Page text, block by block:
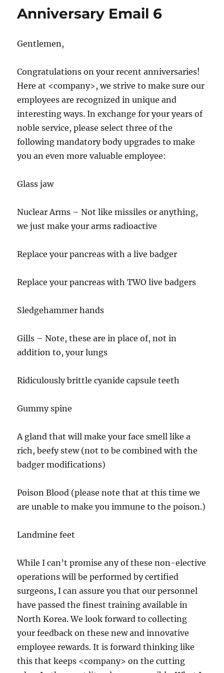
Anniversary Email 6
Gentlemen,
Congratulations on your recent anniversaries!
Here at <company>, we strive to make sure our
employees are recognized in unique and
interesting ways. In exchange for your years of
noble service, please select three of the
following mandatory body upgrades to make
you an even more valuable employee:
Glass jaw
Nuclear Arms – Not like missiles or anything,
we just make your arms radioactive
Replace your pancreas with a live badger
Replace your pancreas with TWO live badgers
Sledgehammer hands
Gills – Note, these are in place of, not in
addition to, your lungs
Ridiculously brittle cyanide capsule teeth
Gummy spine
A gland that will make your face smell like a
rich, beefy stew (not to be combined with the
badger modifications)
Poison Blood (please note that at this time we
are unable to make you immune to the poison.)
Landmine feet
While I can’t promise any of these non-elective
operations will be performed by certified
surgeons, I can assure you that our personnel
have passed the finest training available in
North Korea. We look forward to collecting
your feedback on these new and innovative
employee rewards. It is forward thinking like
this that keeps <company> on the cutting